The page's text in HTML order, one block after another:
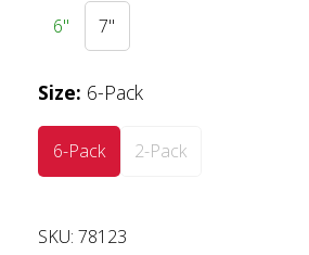
6" 7"
Size: 6-Pack
6-Pack 2-Pack
SKU: 78123